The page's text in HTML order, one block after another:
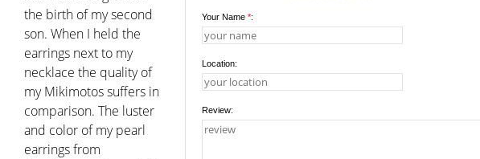
the birth of my second
son. When I held the
earrings next to my
necklace the quality of
my Mikimotos suffers in
comparison. The luster
and color of my pearl
earrings from
Your Name *:
Location:
Review: